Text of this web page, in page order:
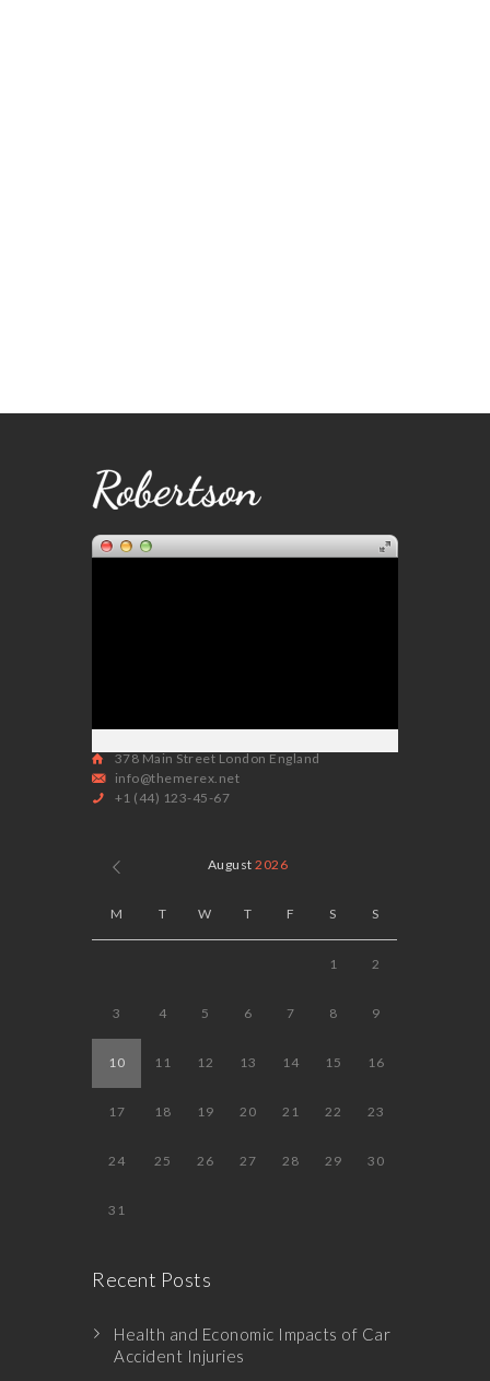
378 Main Street London England
info@themerex.net
+1 (44) 123-45-67
August2026
M T W T F S S
1 2
3 4 5 6 7 8 9
10 11 12 13 14 15 16
17 18 19 20 21 22 23
24 25 26 27 28 29 30
31
Recent Posts
Health and Economic Impacts of Car
Accident Injuries